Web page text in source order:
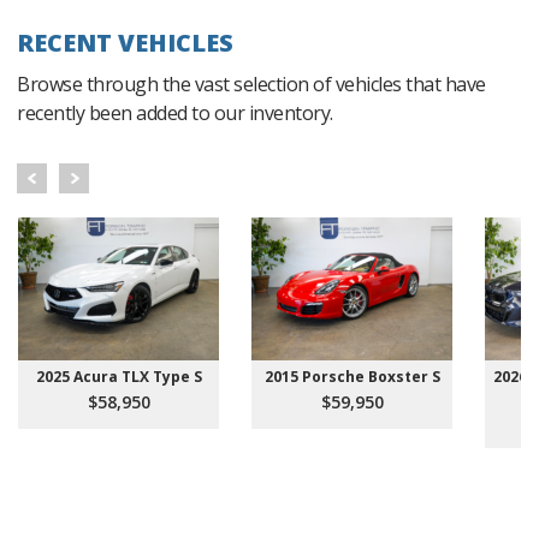
RECENT VEHICLES
Browse through the vast selection of vehicles that have
recently been added to our inventory.
2025 Acura TLX Type S
$58,950
2015 Porsche Boxster S
$59,950
2026